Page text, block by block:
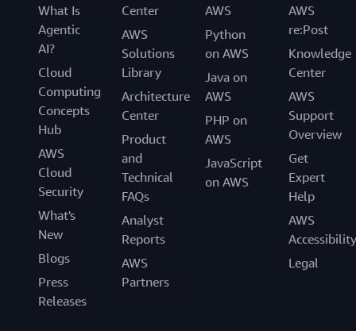
What Is
Agentic
AI?
Cloud
Computing
Concepts
Hub
AWS
Cloud
Security
What's
New
Blogs
Press
Releases
Center
AWS
Solutions
Library
Architecture
Center
Product
and
Technical
FAQs
Analyst
Reports
AWS
Partners
AWS
Python
on AWS
Java on
AWS
PHP on
AWS
JavaScript
on AWS
AWS
re:Post
Knowledge
Center
AWS
Support
Overview
Get
Expert
Help
AWS
Accessibility
Legal